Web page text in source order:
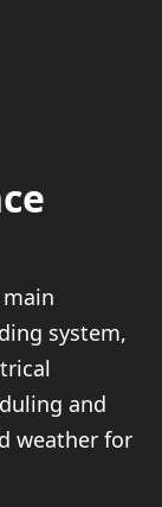
system,
and
weather for